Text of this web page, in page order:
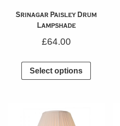
Srinagar Paisley Drum
Lampshade
£64.00
Select options